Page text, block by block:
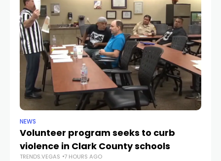
NEWS
Volunteer program seeks to curb
violence in Clark County schools
TRENDS.VEGAS 7 HOURS AGO